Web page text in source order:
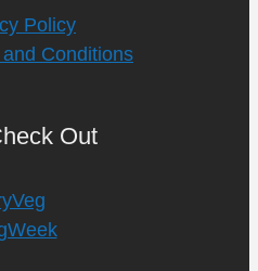
Policy
Conditions
Out